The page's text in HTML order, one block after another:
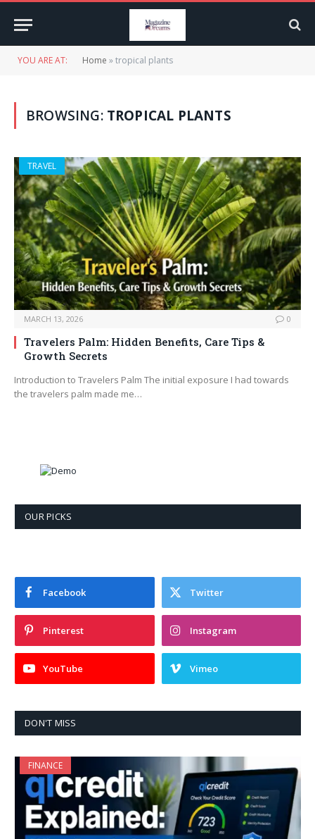
YOU ARE AT: Home »tropical plants
BROWSING: TROPICAL PLANTS
TRAVEL
MARCH 13, 2026 0
Travelers Palm: Hidden Benefits, Care Tips &
Growth Secrets
Introduction to Travelers Palm The initial exposure I had towards
the travelers palm made me…
OUR PICKS
Facebook Twitter
Pinterest Instagram
YouTube Vimeo
DON'T MISS
FINANCE